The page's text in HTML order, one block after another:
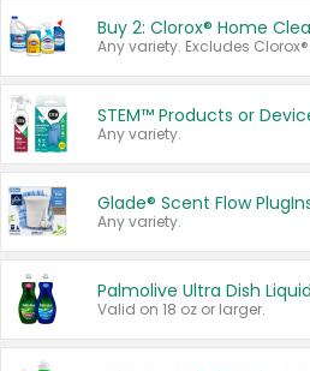
STEM™ Products or
Any variety.
Glade® Scent Flow
Any variety.
Palmolive Ultra Dish Liquid
Valid on 18 oz or larger.